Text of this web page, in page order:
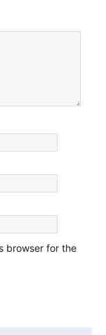
browser for the